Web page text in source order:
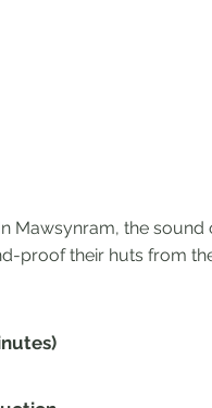
Mawsynram, the
proof their huts from